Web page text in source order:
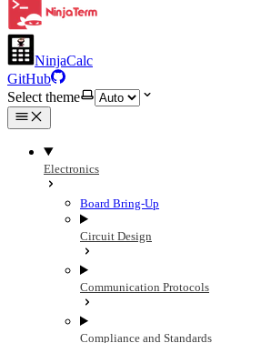
NinjaCalc
GitHub
Select theme
Electronics
Board Bring-Up
Circuit Design
Communication Protocols
Compliance and Standards